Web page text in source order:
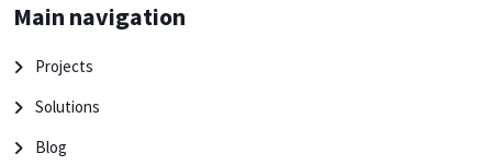
Main navigation
Projects
Solutions
Blog